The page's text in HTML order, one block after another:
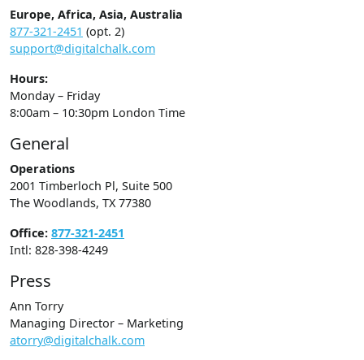
Europe, Africa, Asia, Australia
877-321-2451 (opt. 2)
support@digitalchalk.com
Hours:
Monday – Friday
8:00am – 10:30pm London Time
General
Operations
2001 Timberloch Pl, Suite 500
The Woodlands, TX 77380
Office: 877-321-2451
Intl: 828-398-4249
Press
Ann Torry
Managing Director – Marketing
atorry@digitalchalk.com